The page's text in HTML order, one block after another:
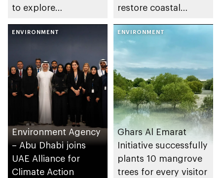
to explore
environment and
areas
restore coastal
emirate
ENVIRONMENT
Environment Agency
– Abu Dhabi joins
UAE Alliance for
Climate Action
ENVIRONMENT
Ghars Al Emarat
Initiative successfully
plants 10 mangrove
trees for every visitor